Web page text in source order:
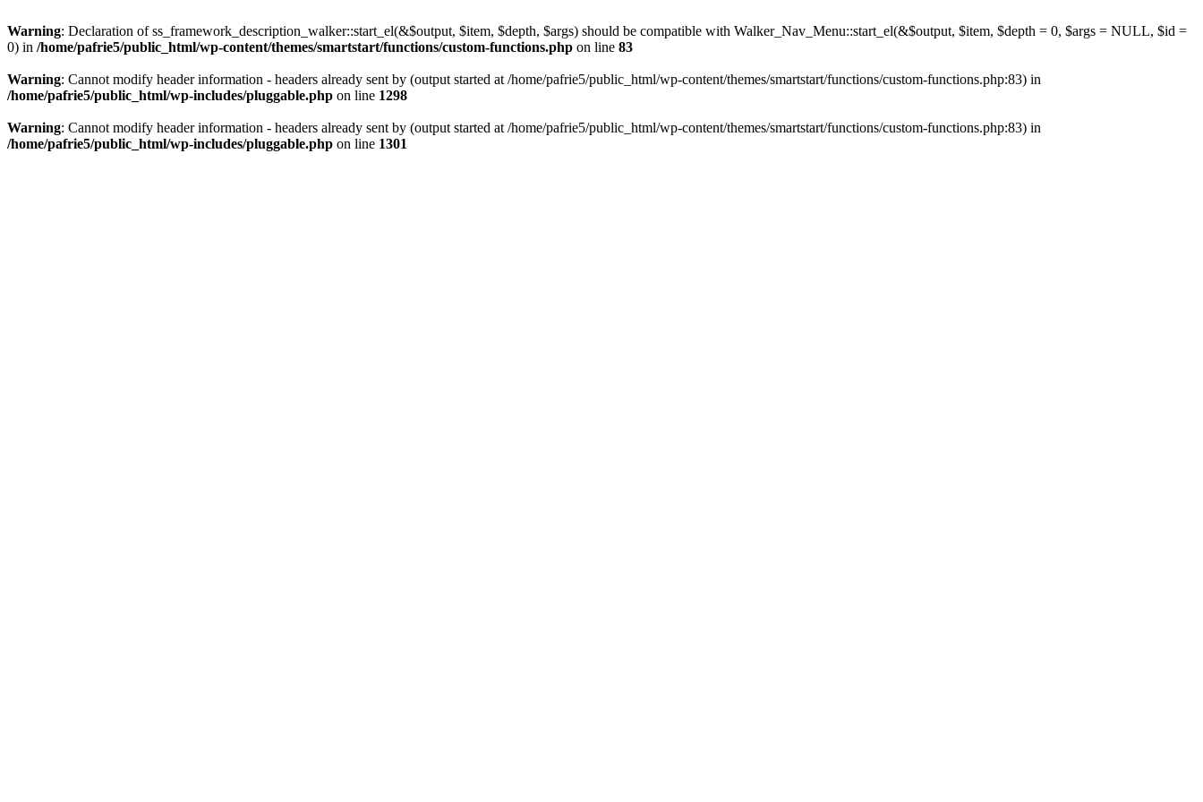
Warning: Declaration of ss_framework_description_walker::start_el(&$output, $item, $depth, $args) should be compatible with Walker_Nav_Menu::start_el(&$output, $item, $depth = 0, $args = NULL, $id =
0) in /home/pafrie5/public_html/wp-content/themes/smartstart/functions/custom-functions.php on line 83
Warning: Cannot modify header information - headers already sent by (output started at /home/pafrie5/public_html/wp-content/themes/smartstart/functions/custom-functions.php:83) in
/home/pafrie5/public_html/wp-includes/pluggable.php on line 1298
Warning: Cannot modify header information - headers already sent by (output started at /home/pafrie5/public_html/wp-content/themes/smartstart/functions/custom-functions.php:83) in
/home/pafrie5/public_html/wp-includes/pluggable.php on line 1301